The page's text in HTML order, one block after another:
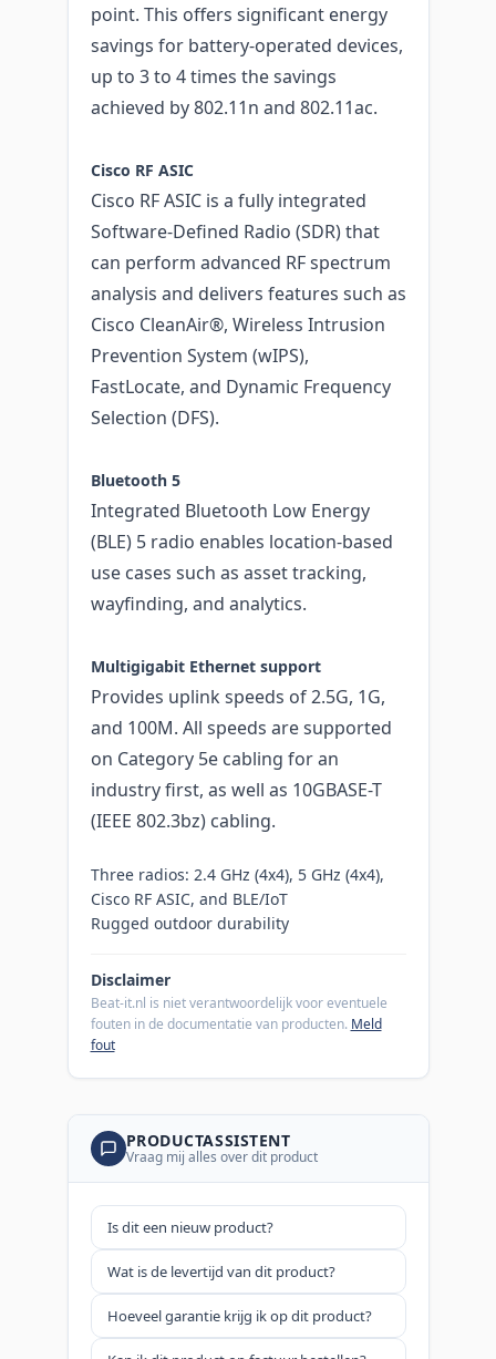
point. This offers significant energy
savings for battery-operated devices,
up to 3 to 4 times the savings
achieved by 802.11n and 802.11ac.
Cisco RF ASIC
Cisco RF ASIC is a fully integrated
Software-Defined Radio (SDR) that
can perform advanced RF spectrum
analysis and delivers features such as
Cisco CleanAir®, Wireless Intrusion
Prevention System (wIPS),
FastLocate, and Dynamic Frequency
Selection (DFS).
Bluetooth 5
Integrated Bluetooth Low Energy
(BLE) 5 radio enables location-based
use cases such as asset tracking,
wayfinding, and analytics.
Multigigabit Ethernet support
Provides uplink speeds of 2.5G, 1G,
and 100M. All speeds are supported
on Category 5e cabling for an
industry first, as well as 10GBASE-T
(IEEE 802.3bz) cabling.
Three radios: 2.4 GHz (4x4), 5 GHz (4x4),
Cisco RF ASIC, and BLE/IoT
Rugged outdoor durability
Disclaimer
Beat-it.nl is niet verantwoordelijk voor eventuele
fouten in de documentatie van producten. Meld
fout
PRODUCTASSISTENT
Vraag mij alles over dit product
Is dit een nieuw product?
Wat is de levertijd van dit product?
Hoeveel garantie krijg ik op dit product?